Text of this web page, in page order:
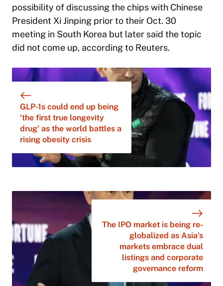
possibility of discussing the chips with Chinese
President Xi Jinping prior to their Oct. 30
meeting in South Korea but later said the topic
did not come up, according to Reuters.
GLP-1s could end up being
‘the first true longevity
drug’ as the world battles a
rising obesity crisis
The IPO market is being re-
globalized as Asia’s
markets embrace dual
listings and corporate
governance reform